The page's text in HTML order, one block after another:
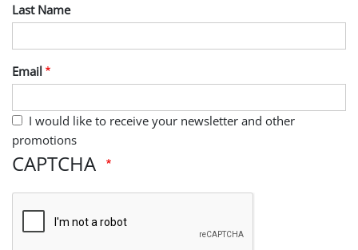
Last Name
Email
I would like to receive your newsletter and other
promotions
CAPTCHA